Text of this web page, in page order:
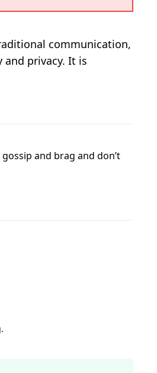
communication,
privacy. It is
and brag and don’t